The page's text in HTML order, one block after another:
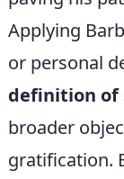
Applying
or personal
definition of
broader
gratification.